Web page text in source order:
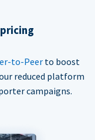
to-Peer to boost
reduced platform
campaigns.